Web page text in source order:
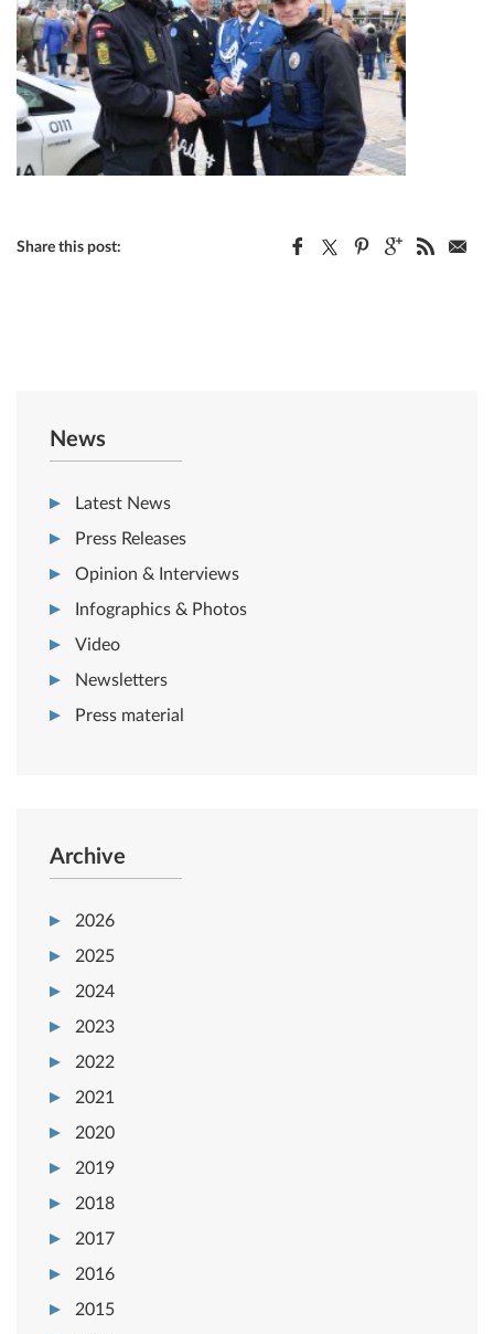
Share this post:
News
Latest News
Press Releases
Opinion & Interviews
Infographics & Photos
Video
Newsletters
Press material
Archive
2026
2025
2024
2023
2022
2021
2020
2019
2018
2017
2016
2015